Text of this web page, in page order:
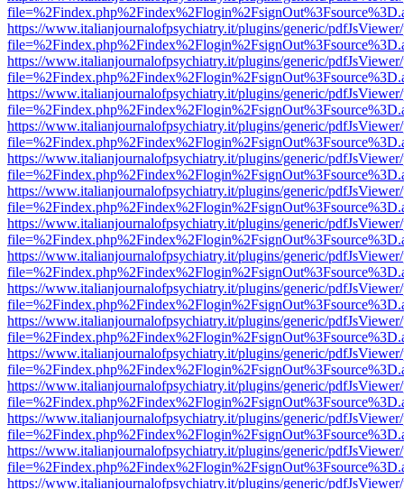
https://www.italianjournalofpsychiatry.it/plugins/generic/
https://www.italianjournalofpsychiatry.it/plugins/generic/
https://www.italianjournalofpsychiatry.it/plugins/generic/
https://www.italianjournalofpsychiatry.it/plugins/generic/
https://www.italianjournalofpsychiatry.it/plugins/generic/
https://www.italianjournalofpsychiatry.it/plugins/generic/
https://www.italianjournalofpsychiatry.it/plugins/generic/
https://www.italianjournalofpsychiatry.it/plugins/generic/
https://www.italianjournalofpsychiatry.it/plugins/generic/
https://www.italianjournalofpsychiatry.it/plugins/generic/
https://www.italianjournalofpsychiatry.it/plugins/generic/
https://www.italianjournalofpsychiatry.it/plugins/generic/
https://www.italianjournalofpsychiatry.it/plugins/generic/
https://www.italianjournalofpsychiatry.it/plugins/generic/
https://www.italianjournalofpsychiatry.it/plugins/generic/